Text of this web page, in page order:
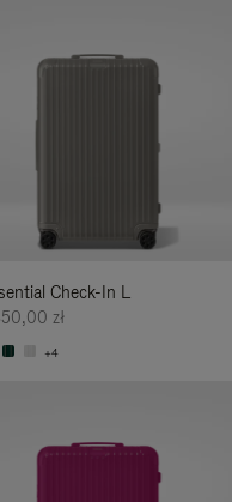
Check-In L
zł
+4